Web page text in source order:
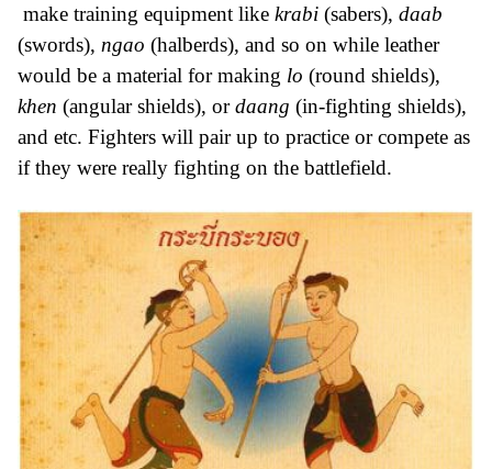
make training equipment like krabi (sabers), daab
(swords), ngao (halberds), and so on while leather
would be a material for making lo (round shields),
khen (angular shields), ordaang (in-fighting shields),
and etc. Fighters will pair up to practice or compete as
if they were really fighting on the battlefield.